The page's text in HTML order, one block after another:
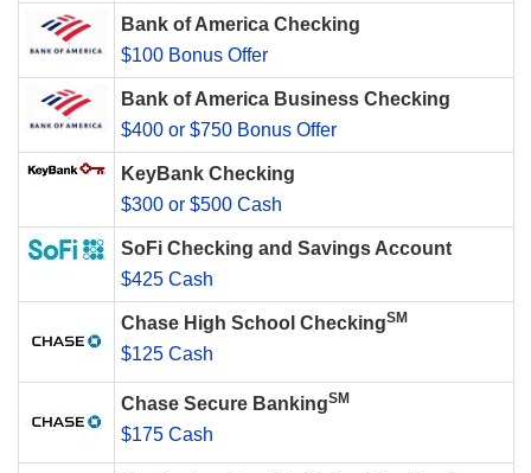
Bank of America Checking
$100 Bonus Offer
Bank of America Business Checking
$400 or $750 Bonus Offer
KeyBank Checking
$300 or $500 Cash
SoFi Checking and Savings Account
$425 Cash
Chase High School CheckingSM
$125 Cash
Chase Secure BankingSM
$175 Cash